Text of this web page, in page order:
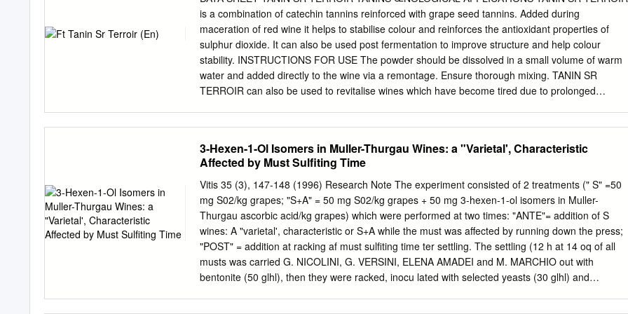
Tannin, Alcohol Sweetness:Acid is Most Important Not Just Proportion, but Intensity Acid and
Tannin Work Together (Structure) Tannin Adds Dryness and Body Honey vs. Added Flavor
Ingredients Mouthfeel (Body, Carbonation) Common Balance Problems Too Dry – Over-
attenuated, Not Enough Honey Too Sweet – Stuck, Stalled Fermentation? Flabby – Acid not High
Enough for Sweetness Balance Off – Too Much or Not Enough Flavor Doesn’t Taste Good –
Ingredient Quality? Too
is a combination of catechin tannins reinforced with grape seed tannins. Added during
maceration of red wine it helps to stabilise colour and reinforces the antioxidant properties of
sulphur dioxide. It can also be used post fermentation to improve structure and help colour
stability. INSTRUCTIONS FOR USE The powder should be dissolved in a small volume of warm
water and added directly to the wine via a remontage. Ensure thorough mixing. TANIN SR
TERROIR can also be used to revitalise wines which have become tired due to prolonged
of the winemaking operations: - During maceration: add 5 to 15 g of TANIN SR TERROIR per
litres at the start of alcoholic fermentation when pumping over without aeration. - During
winemaking: add 5 to 15 g of TANIN SR TERROIR per 100 litres when pumping over, with
aeration, or during racking and returning. • During ageing: Adding TANIN SR TERROIR can help
improve the structure of wines that are 'tired' after being kept in a vat or a barrel. Add the
at a quantity of 5 to 30 g of TANIN SR TERROIR per 100 litres of wine. At the time of adding the
product, we recommend aeration of the wine (and adjusting with BISULFITE, if necessary).
3-Hexen-1-Ol Isomers in Muller-Thurgau Wines: a "Varietal', Characteristic
Affected by Must Sulfiting Time
Vitis 35 (3), 147-148 (1996) Research Note The experiment consisted of 2 treatments (" S" =50
mg S02/kg grapes; "S+A" = 50 mg S02/kg grapes + 50 mg 3-hexen-1-ol isomers in Muller-
Thurgau ascorbic acid/kg grapes) which were performed at two times: "ANTE"= addition of S
wines: A "varietal', characteristic or S+A while the must was affected by running down the press;
"POST" = addition at racking af­ must sulfiting time ter settling. The settling (12 h at 14 oq of all
musts was carried G. NICOLINI, G. VERSINI, ELENA AMADEI and M. MARCHIO out with
bentonite (50 glhl), then they were racked, inocu­ lated with selected yeasts (30 glhl) and